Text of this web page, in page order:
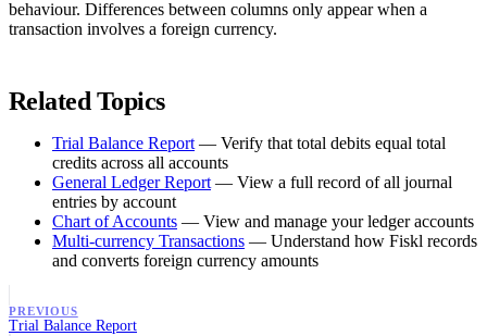
behaviour. Differences between columns only appear when a
transaction involves a foreign currency.
Related Topics
Trial Balance Report — Verify that total debits equal total
credits across all accounts
General Ledger Report — View a full record of all journal
entries by account
Chart of Accounts — View and manage your ledger accounts
Multi-currency Transactions — Understand how Fiskl records
and converts foreign currency amounts
PREVIOUS
Trial Balance Report